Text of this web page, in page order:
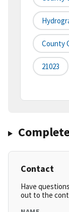
County
21023
Contact
Have
out to the